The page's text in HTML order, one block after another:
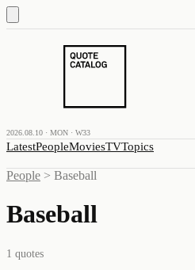
2026.08.10 · MON · W33
LatestPeopleMoviesTVTopics
People > Baseball
Baseball
1 quotes